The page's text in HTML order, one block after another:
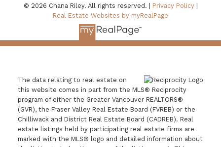
© 2026 Chana Riley. All rights reserved. | Privacy Policy|
Real Estate Websites by myRealPage
The data relating to real estate on
this website comes in part from the MLS® Reciprocity
program of either the Greater Vancouver REALTORS®
(GVR), the Fraser Valley Real Estate Board (FVREB) or the
Chilliwack and District Real Estate Board (CADREB). Real
estate listings held by participating real estate firms are
marked with the MLS® logo and detailed information about